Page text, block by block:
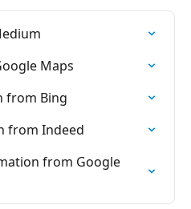
Maps
from Bing
from Indeed
from Google